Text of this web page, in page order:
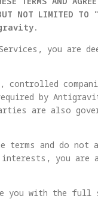
BUT NOT LIMITED TO "
you are
by
are also
terms and do
you are
you with the full